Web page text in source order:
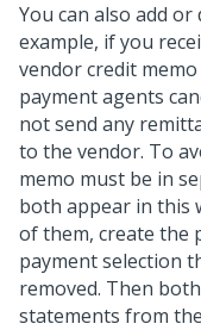
You can also add
example, if you
vendor credit
payment agents
not send any
to the vendor. To
memo must be in
both appear in this
of them, create the
payment selection
removed. Then
statements from